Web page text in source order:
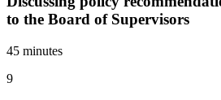
to the Board of Supervisors
45 minutes
9